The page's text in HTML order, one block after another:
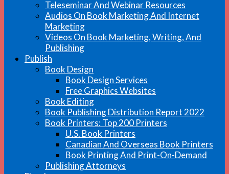
Teleseminar And Webinar Resources
Audios On Book Marketing And Internet
Marketing
Videos On Book Marketing, Writing, And
Publishing
Publish
Book Design
Book Design Services
Free Graphics Websites
Book Editing
Book Publishing Distribution Report 2022
Book Printers: Top 200 Printers
U.S. Book Printers
Canadian And Overseas Book Printers
Book Printing And Print-On-Demand
Publishing Attorneys